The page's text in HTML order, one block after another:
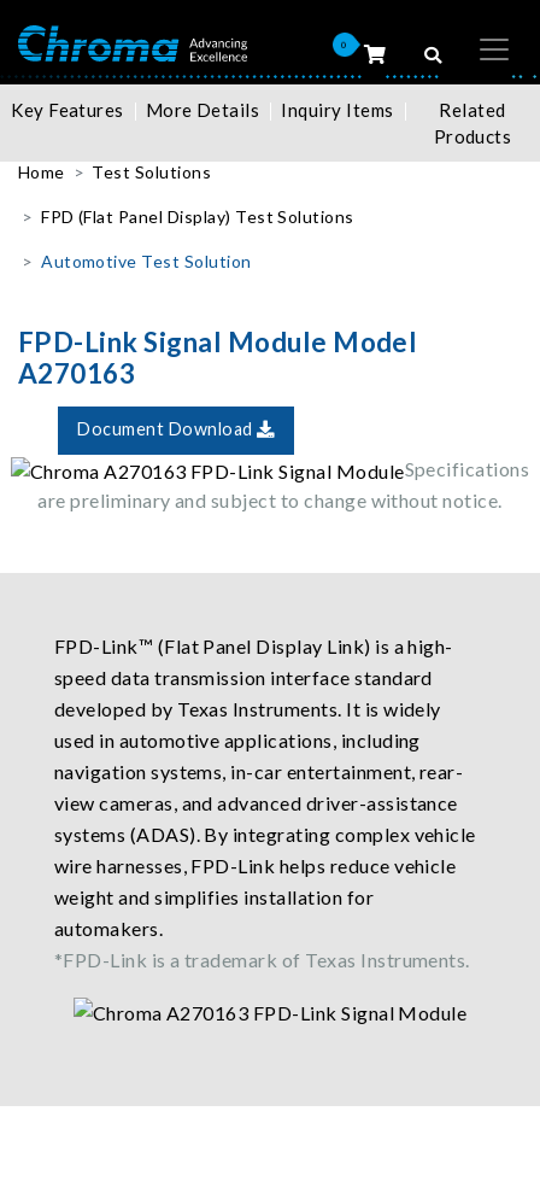
0
Key Features More Details Inquiry Items
Related
Products
Home Test Solutions
FPD (Flat Panel Display) Test Solutions
Automotive Test Solution
FPD-Link Signal Module Model
A270163
Document Download
Specifications
are preliminary and subject to change without notice.
FPD-Link™ (Flat Panel Display Link) is a high-
speed data transmission interface standard
developed by Texas Instruments. It is widely
used in automotive applications, including
navigation systems, in-car entertainment, rear-
view cameras, and advanced driver-assistance
systems (ADAS). By integrating complex vehicle
wire harnesses, FPD-Link helps reduce vehicle
weight and simplifies installation for
automakers.
*FPD-Link is a trademark of Texas Instruments.